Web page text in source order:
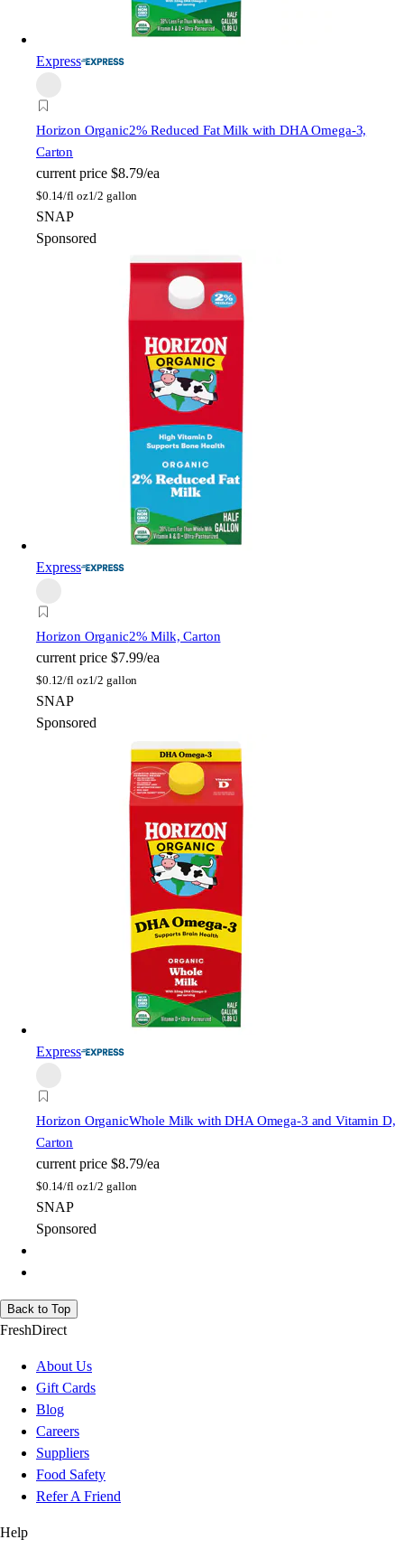
Express
Horizon Organic2% Reduced Fat Milk with DHA Omega-3,
Carton
current price $8.79/ea
$0.14/fl oz1/2 gallon
SNAP
Sponsored
Express
Horizon Organic2% Milk, Carton
current price $7.99/ea
$0.12/fl oz1/2 gallon
SNAP
Sponsored
Express
Horizon OrganicWhole Milk with DHA Omega-3 and Vitamin D,
Carton
current price $8.79/ea
$0.14/fl oz1/2 gallon
SNAP
Sponsored
Back to Top
FreshDirect
About Us
Gift Cards
Blog
Careers
Suppliers
Food Safety
Refer A Friend
Help